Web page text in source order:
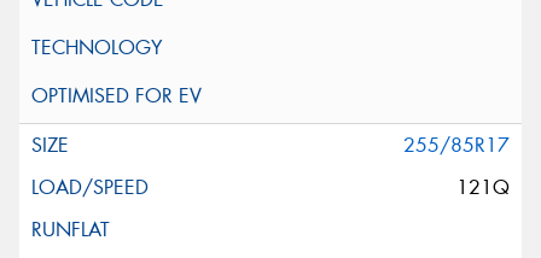
255/85R17
121Q